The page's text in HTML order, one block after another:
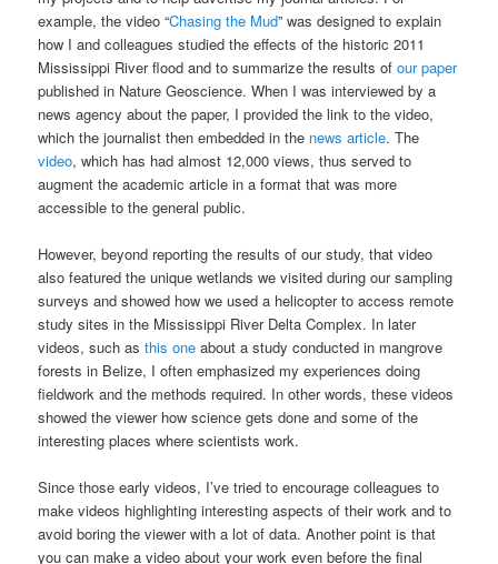
example, the video “Chasing the Mud” was designed to explain
how I and colleagues studied the effects of the historic 2011
Mississippi River flood and to summarize the results ofour paper
published in Nature Geoscience. When I was interviewed by a
news agency about the paper, I provided the link to the video,
which the journalist then embedded in the news article. The
video, which has had almost 12,000 views, thus served to
augment the academic article in a format that was more
accessible to the general public.
However, beyond reporting the results of our study, that video
also featured the unique wetlands we visited during our sampling
surveys and showed how we used a helicopter to access remote
study sites in the Mississippi River Delta Complex. In later
videos, such asthis one about a study conducted in mangrove
forests in Belize, I often emphasized my experiences doing
fieldwork and the methods required. In other words, these videos
showed the viewer how science gets done and some of the
interesting places where scientists work.
Since those early videos, I’ve tried to encourage colleagues to
make videos highlighting interesting aspects of their work and to
avoid boring the viewer with a lot of data. Another point is that
you can make a video about your work even before the final